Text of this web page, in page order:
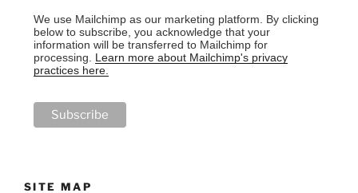
We use Mailchimp as our marketing platform. By clicking
below to subscribe, you acknowledge that your
information will be transferred to Mailchimp for
processing. Learn more about Mailchimp's privacy
practices here.
SITE MAP